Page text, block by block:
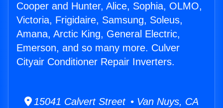
Cooper and Hunter, Alice, Sophia, OLMO,
Victoria, Frigidaire, Samsung, Soleus,
Amana, Arctic King, General Electric,
Emerson, and so many more. Culver
Cityair Conditioner Repair Inverters.
15041 Calvert Street • Van Nuys, CA